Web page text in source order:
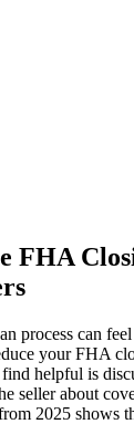
FHA
process can
your FHA
helpful is
seller about
2025 shows